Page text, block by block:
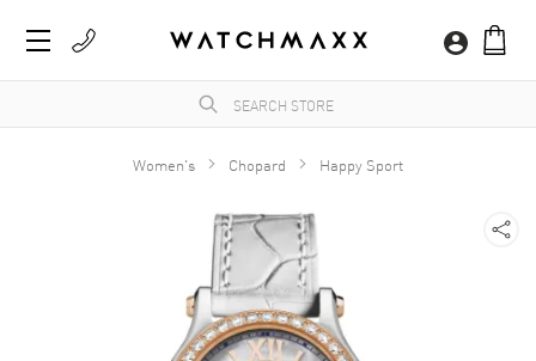
Women's Chopard Happy Sport